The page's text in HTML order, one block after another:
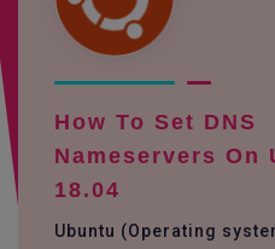
How To Set DNS
Nameservers On
18.04
Ubuntu (Operating